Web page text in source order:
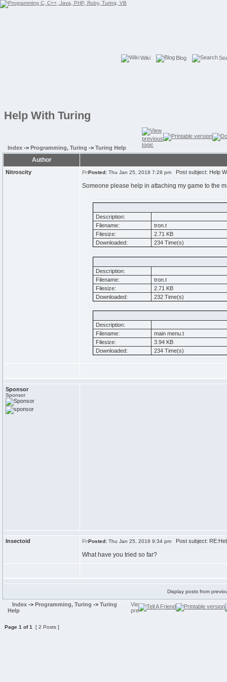
Wiki Blog
Help With Turing
Index -> Programming, Turing -> Turing Help
Author
Nitroscity Posted: Thu Jan 25, 2018 7:28 pm Post subject: Help
Someone please help in attaching my game to the
Description:
Filename:
tron.t
Filesize:
2.71 KB
Downloaded:
234 Time(s)
Description:
Filename:
tron.t
Filesize:
2.71 KB
Downloaded:
232 Time(s)
Description:
Filename:
main menu.t
Filesize:
3.94 KB
Downloaded:
234 Time(s)
Sponsor
Sponsor
Insectoid Posted: Thu Jan 25, 2018 9:34 pm Post subject:
What have you tried so far?
Display posts from
Index -> Programming, Turing -> Turing
Help
Page 1 of1 [ 2 Posts ]